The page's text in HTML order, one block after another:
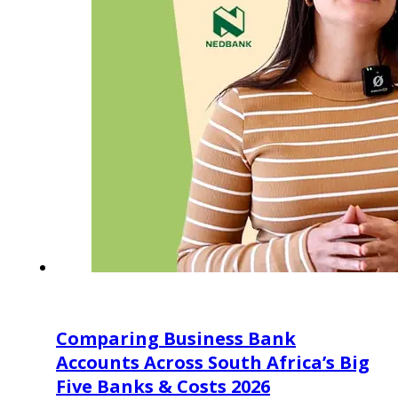
Comparing Business Bank
Accounts Across South Africa’s Big
Five Banks & Costs 2026